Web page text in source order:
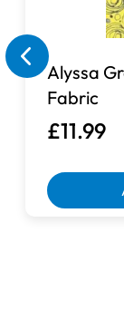
Alyssa
Fabric
£11.99